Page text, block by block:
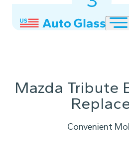
Mazda Tribute
Convenient